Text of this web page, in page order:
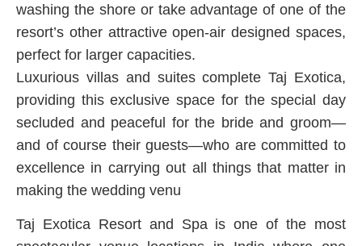
washing the shore or take advantage of one of the
resort’s other attractive open-air designed spaces,
perfect for larger capacities.
Luxurious villas and suites complete Taj Exotica,
providing this exclusive space for the special day
secluded and peaceful for the bride and groom—
and of course their guests—who are committed to
excellence in carrying out all things that matter in
making the wedding venu
Taj Exotica Resort and Spa is one of the most